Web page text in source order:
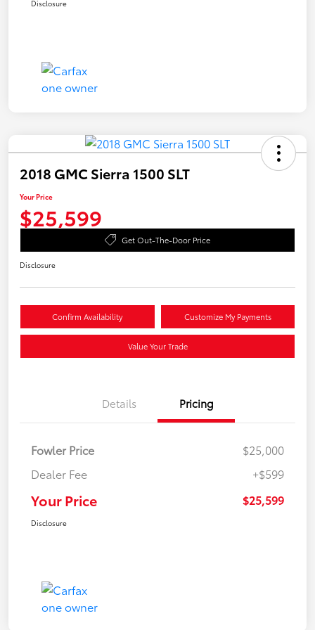
Disclosure
2018 GMC Sierra 1500 SLT
Your Price
$25,599
Get Out-The-Door Price
Disclosure
Confirm Availability Customize My Payments
Value Your Trade
Details Pricing
Fowler Price
$25,000
Dealer Fee
+$599
Your Price $25,599
Disclosure